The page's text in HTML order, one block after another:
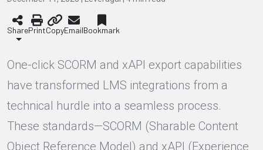
SharePrintCopyEmailBookmark
One-click SCORM and xAPI export capabilities
have transformed LMS integrations from a
technical hurdle into a seamless process.
These standards—SCORM (Sharable Content
Object Reference Model) and xAPI (Experience